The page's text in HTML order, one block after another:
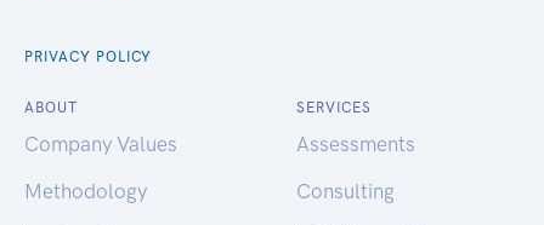
PRIVACY POLICY
ABOUT
Company Values
Methodology
SERVICES
Assessments
Consulting